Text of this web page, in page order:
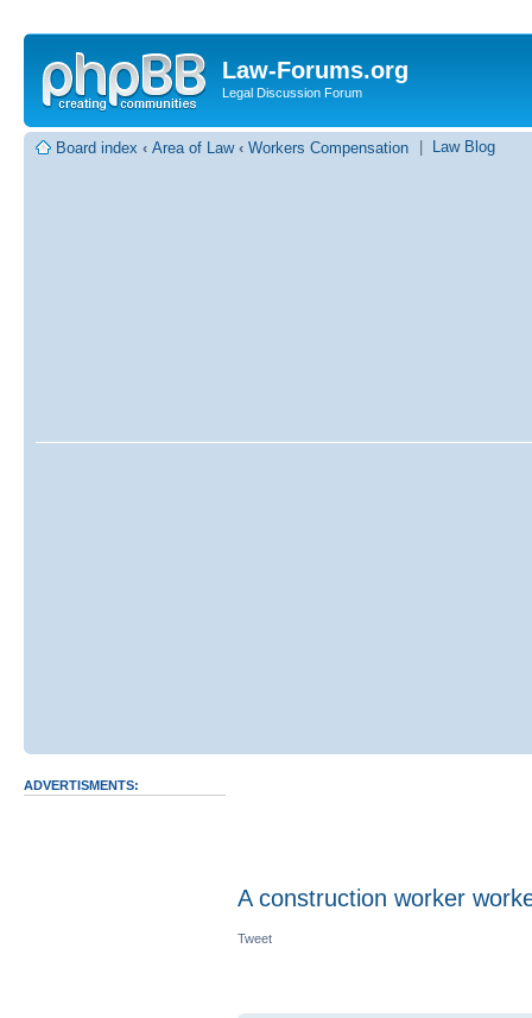
Law-Forums.org
Legal Discussion Forum
Board index ‹ Area of Law ‹ Workers Compensation | Law Blog
ADVERTISMENTS:
A construction worker
Tweet